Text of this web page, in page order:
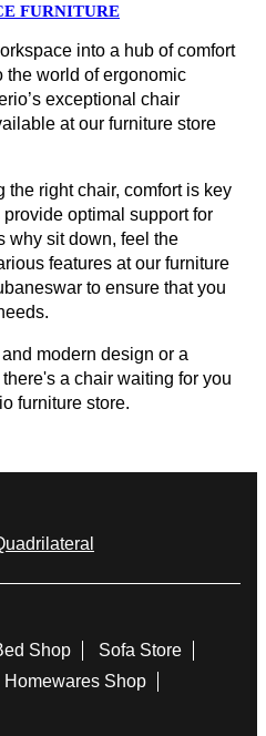
FURNITURE
into a hub of comfort
the world of ergonomic
exceptional chair
at our furniture store
the right chair, comfort is key
optimal support for
why sit down, feel the
features at our furniture
to ensure that you
modern design or a
a chair waiting for you
furniture store.
Shop
Sofa Store
Homewares Shop